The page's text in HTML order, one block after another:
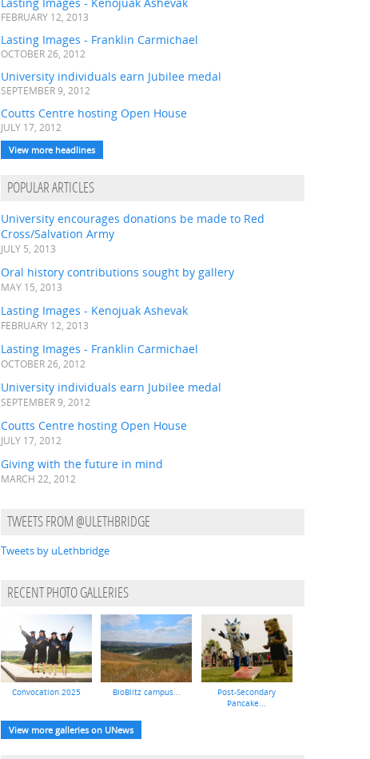
FEBRUARY 12, 2013
Lasting Images - Franklin Carmichael
OCTOBER 26, 2012
University individuals earn Jubilee medal
SEPTEMBER 9, 2012
Coutts Centre hosting Open House
JULY 17, 2012
View more headlines
POPULAR ARTICLES
University encourages donations be made to Red
Cross/Salvation Army
JULY 5, 2013
Oral history contributions sought by gallery
MAY 15, 2013
Lasting Images - Kenojuak Ashevak
FEBRUARY 12, 2013
Lasting Images - Franklin Carmichael
OCTOBER 26, 2012
University individuals earn Jubilee medal
SEPTEMBER 9, 2012
Coutts Centre hosting Open House
JULY 17, 2012
Giving with the future in mind
MARCH 22, 2012
TWEETS FROM @ULETHBRIDGE
Tweets by uLethbridge
RECENT PHOTO GALLERIES
Convocation 2025 BioBlitz campus...
Post-Secondary
Pancake...
View more galleries on UNews